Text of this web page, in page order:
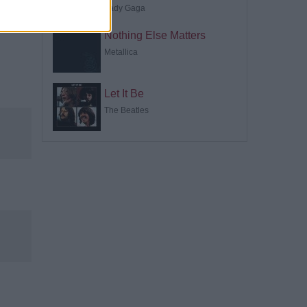
Lady Gaga
Nothing Else Matters
Metallica
Let It Be
The Beatles